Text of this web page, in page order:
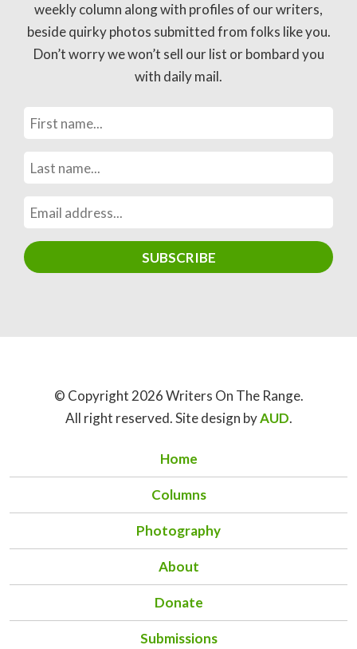
weekly column along with profiles of our writers,
beside quirky photos submitted from folks like you.
Don’t worry we won’t sell our list or bombard you
with daily mail.
© Copyright 2026 Writers On The Range.
All right reserved. Site design byAUD.
Home
Columns
Photography
About
Donate
Submissions